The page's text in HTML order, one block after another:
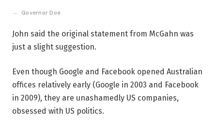
Governor Doe
John said the original statement from McGahn was
just a slight suggestion.
Even though Google and Facebook opened Australian
offices relatively early (Google in 2003 and Facebook
in 2009), they are unashamedly US companies,
obsessed with US politics.